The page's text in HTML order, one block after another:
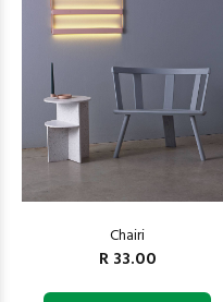
Chairi
R 33.00